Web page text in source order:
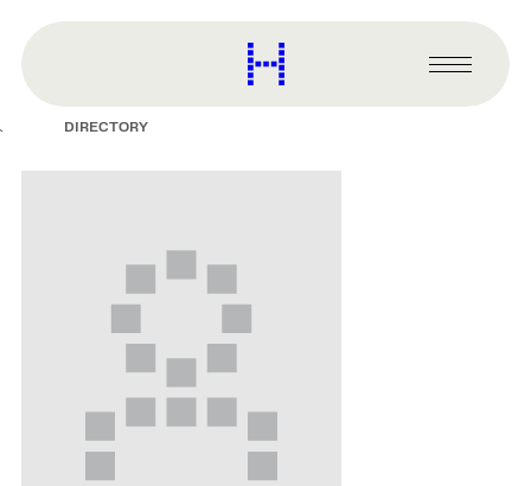
content
Harvard
Graduate
Primary
Menu
DIRECTORY